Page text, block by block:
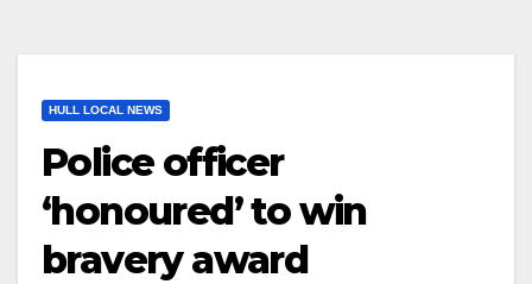
HULL LOCAL NEWS
Police officer
‘honoured’ to win
bravery award